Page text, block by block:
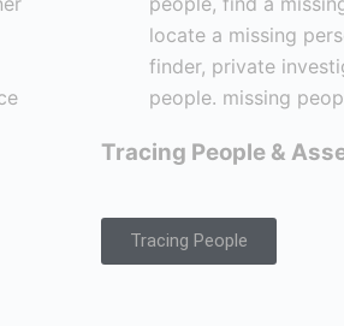
Tracing People &
Tracing People